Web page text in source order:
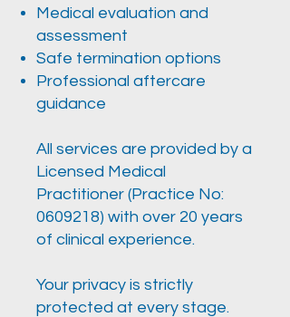
Medical evaluation and
assessment
Safe termination options
Professional aftercare
guidance
All services are provided by a
Licensed Medical
Practitioner (Practice No:
0609218) with over 20 years
of clinical experience.
Your privacy is strictly
protected at every stage.